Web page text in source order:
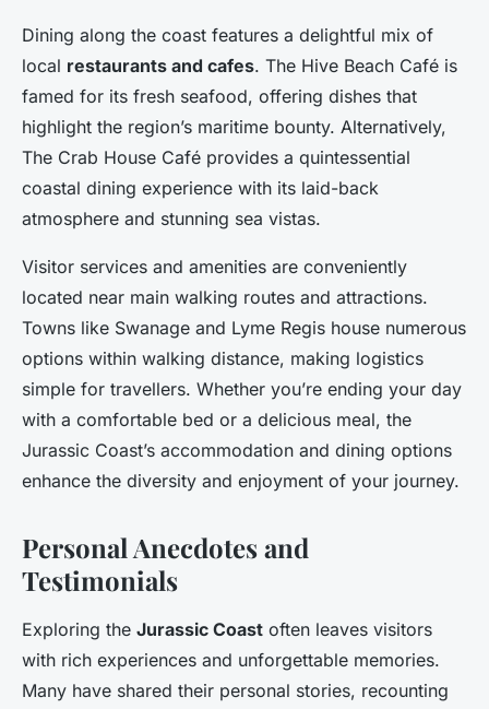
Dining along the coast features a delightful mix of
local restaurants and cafes. The Hive Beach Café is
famed for its fresh seafood, offering dishes that
highlight the region’s maritime bounty. Alternatively,
The Crab House Café provides a quintessential
coastal dining experience with its laid-back
atmosphere and stunning sea vistas.
Visitor services and amenities are conveniently
located near main walking routes and attractions.
Towns like Swanage and Lyme Regis house numerous
options within walking distance, making logistics
simple for travellers. Whether you’re ending your day
with a comfortable bed or a delicious meal, the
Jurassic Coast’s accommodation and dining options
enhance the diversity and enjoyment of your journey.
Personal Anecdotes and
Testimonials
Exploring the Jurassic Coast often leaves visitors
with rich experiences and unforgettable memories.
Many have shared their personal stories, recounting